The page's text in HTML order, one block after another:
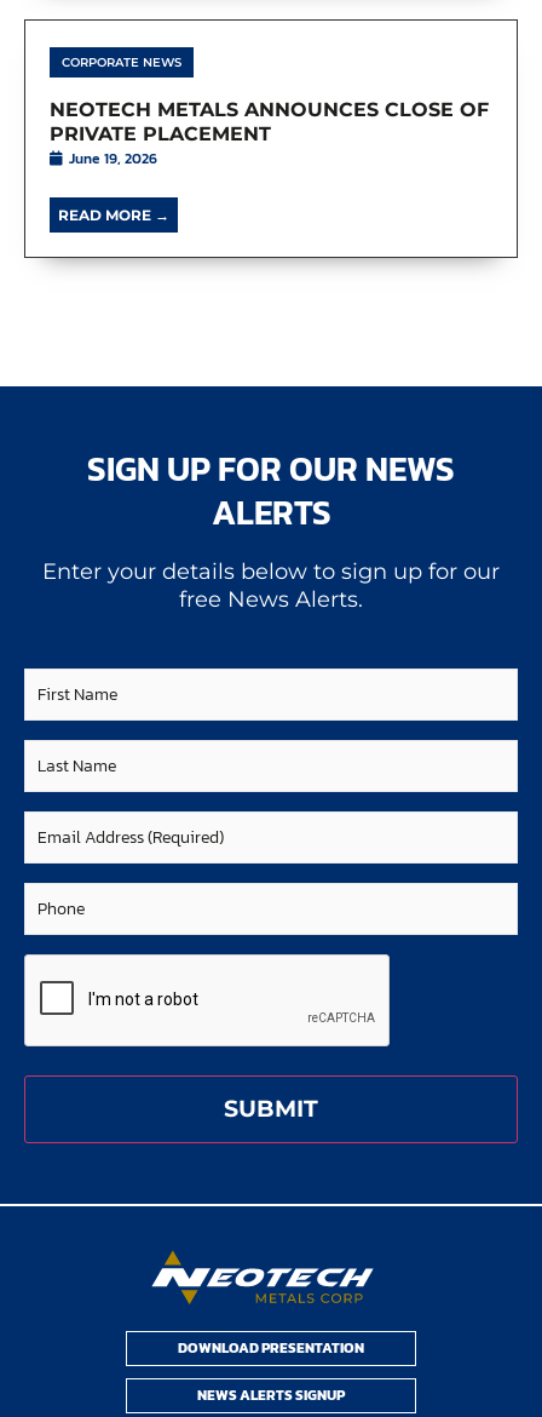
CORPORATE NEWS
NEOTECH METALS ANNOUNCES CLOSE OF
PRIVATE PLACEMENT
June 19, 2026
READ MORE →
SIGN UP FOR OUR NEWS
ALERTS
Enter your details below to sign up for our
free News Alerts.
First
Last
Email
Phone
DOWNLOAD PRESENTATION
NEWS ALERTS SIGNUP